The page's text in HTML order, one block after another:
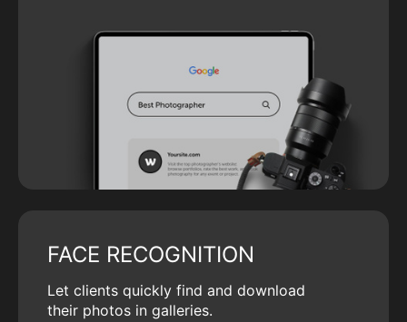
FACE RECOGNITION
Let clients quickly find and download
their photos in galleries.